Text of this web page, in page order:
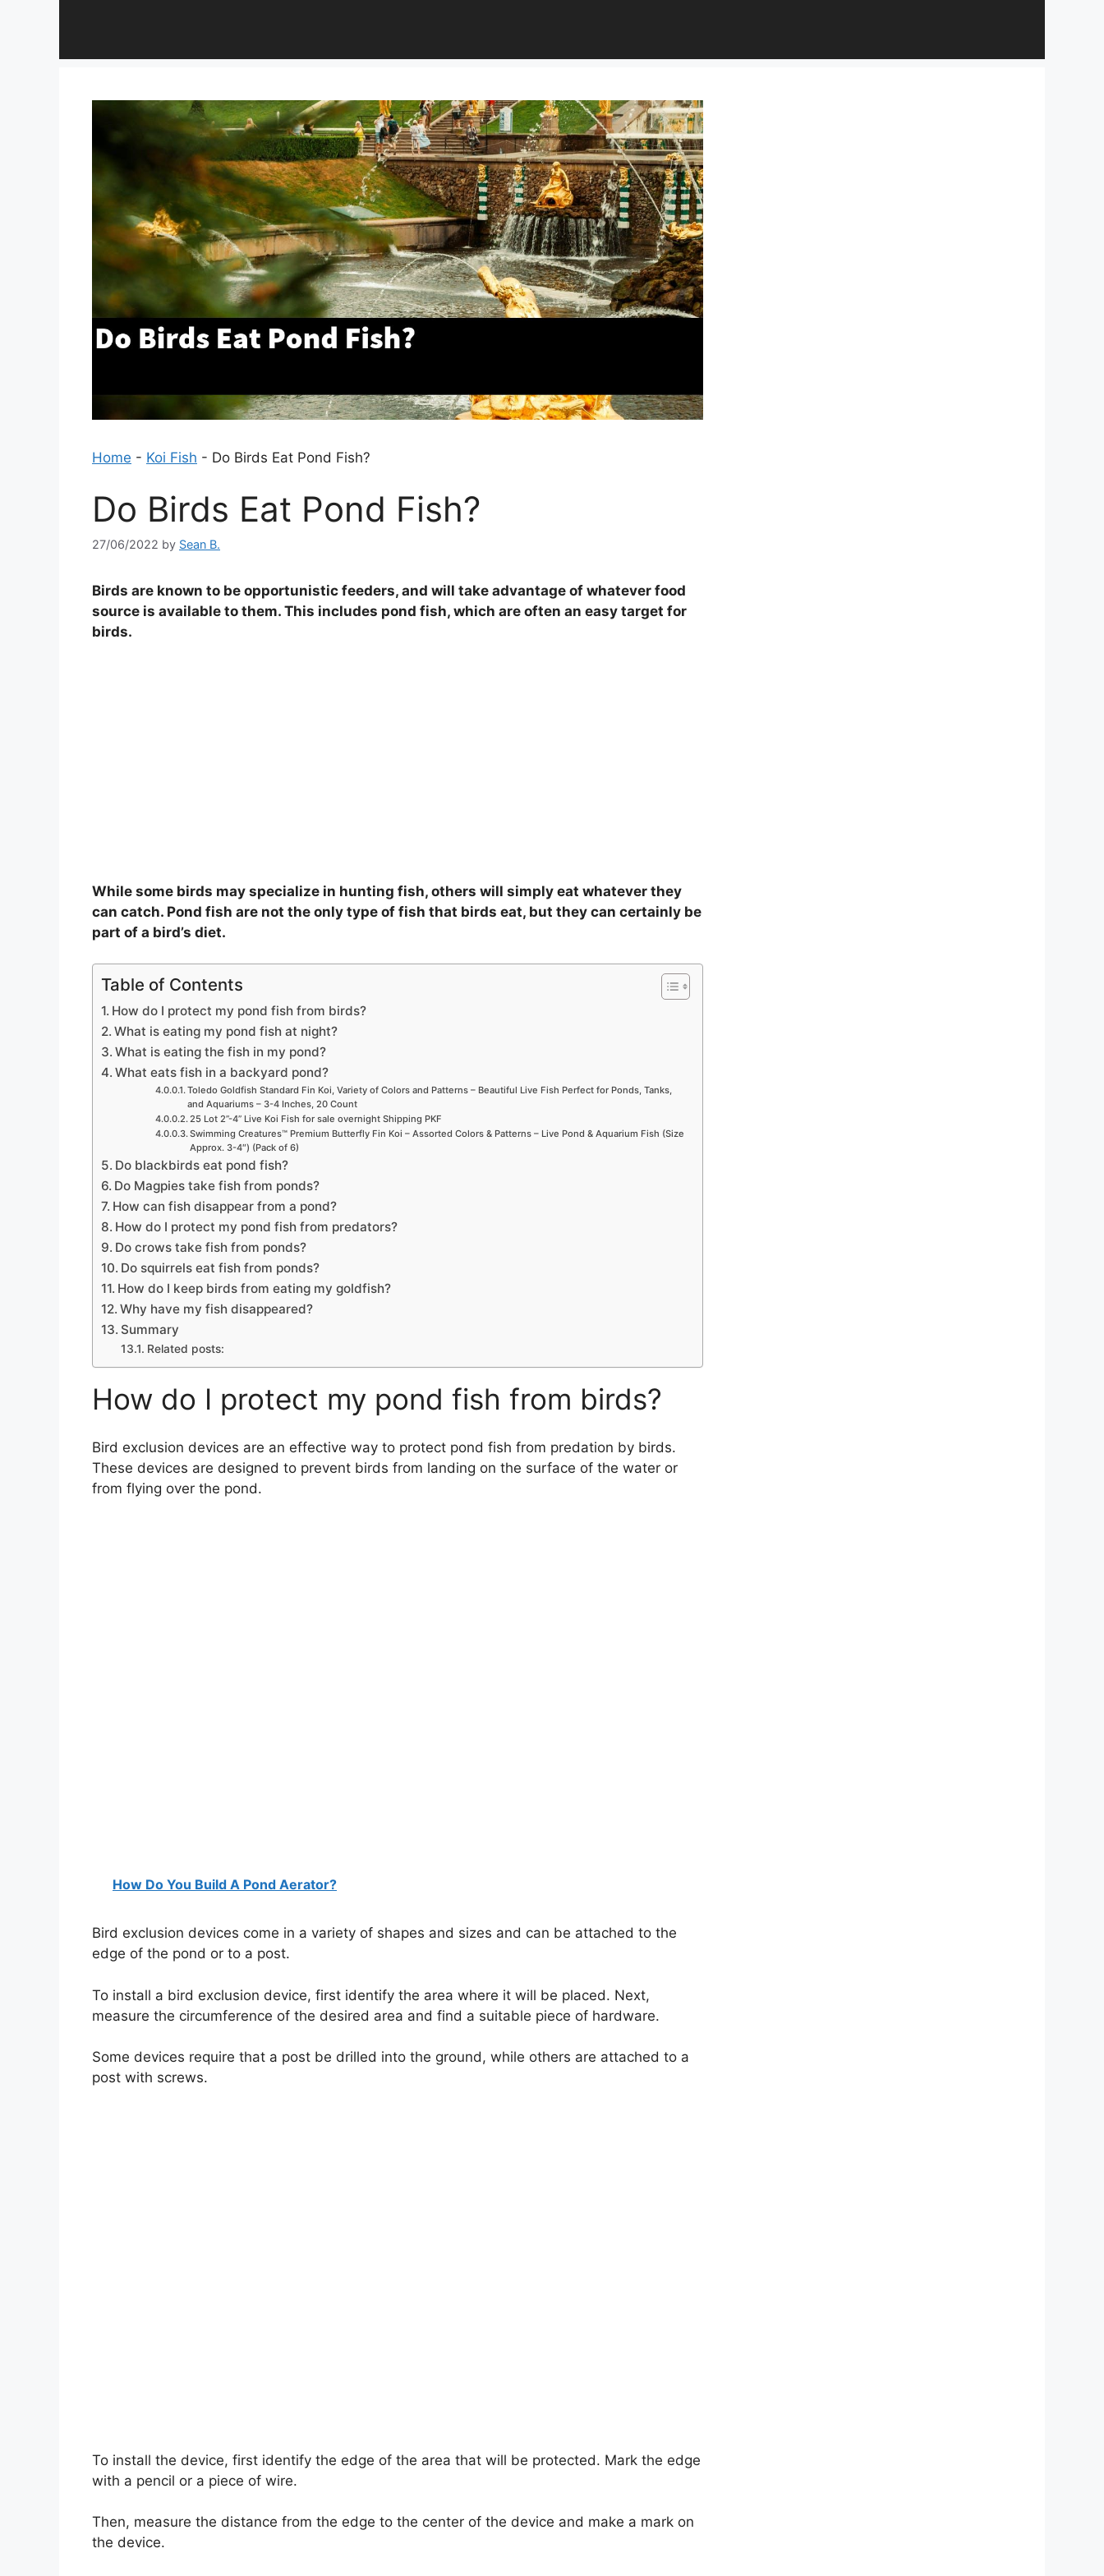
Home - Koi Fish - Do Birds Eat Pond Fish?
Do Birds Eat Pond Fish?
27/06/2022 by Sean B.
Birds are known to be opportunistic feeders, and will take advantage of whatever food
source is available to them. This includes pond fish, which are often an easy target for
birds.
While some birds may specialize in hunting fish, others will simply eat whatever they
can catch. Pond fish are not the only type of fish that birds eat, but they can certainly be
part of a bird’s diet.
Table of Contents
How do I protect my pond fish from birds?
What is eating my pond fish at night?
What is eating the fish in my pond?
What eats fish in a backyard pond?
Toledo Goldfish Standard Fin Koi, Variety of Colors and Patterns – Beautiful Live Fish Perfect for Ponds, Tanks,
and Aquariums – 3-4 Inches, 20 Count
25 Lot 2”-4” Live Koi Fish for sale overnight Shipping PKF
Swimming Creatures™ Premium Butterfly Fin Koi – Assorted Colors & Patterns – Live Pond & Aquarium Fish (Size
Approx. 3-4″) (Pack of 6)
Do blackbirds eat pond fish?
Do Magpies take fish from ponds?
How can fish disappear from a pond?
How do I protect my pond fish from predators?
Do crows take fish from ponds?
Do squirrels eat fish from ponds?
How do I keep birds from eating my goldfish?
Why have my fish disappeared?
Summary
Related posts:
How do I protect my pond fish from birds?
Bird exclusion devices are an effective way to protect pond fish from predation by birds.
These devices are designed to prevent birds from landing on the surface of the water or
from flying over the pond.
How Do You Build A Pond Aerator?
Bird exclusion devices come in a variety of shapes and sizes and can be attached to the
edge of the pond or to a post.
To install a bird exclusion device, first identify the area where it will be placed. Next,
measure the circumference of the desired area and find a suitable piece of hardware.
Some devices require that a post be drilled into the ground, while others are attached to a
post with screws.
To install the device, first identify the edge of the area that will be protected. Mark the edge
with a pencil or a piece of wire.
Then, measure the distance from the edge to the center of the device and make a mark on
the device.